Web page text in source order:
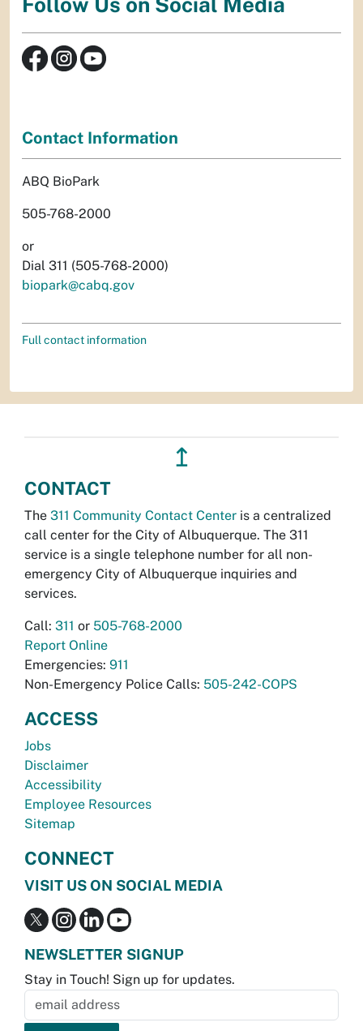
Contact Information
ABQ BioPark
505-768-2000
or
Dial 311 (505-768-2000)
biopark@cabq.gov
Full contact information
↥
CONTACT
The 311 Community Contact Center is a centralized
call center for the City of Albuquerque. The 311
service is a single telephone number for all non-
emergency City of Albuquerque inquiries and
services.
Call: 311 or 505-768-2000
Report Online
Emergencies: 911
Non-Emergency Police Calls: 505-242-COPS
ACCESS
Jobs
Disclaimer
Accessibility
Employee Resources
Sitemap
CONNECT
VISIT US ON SOCIAL MEDIA
NEWSLETTER SIGNUP
Stay in Touch! Sign up for updates.